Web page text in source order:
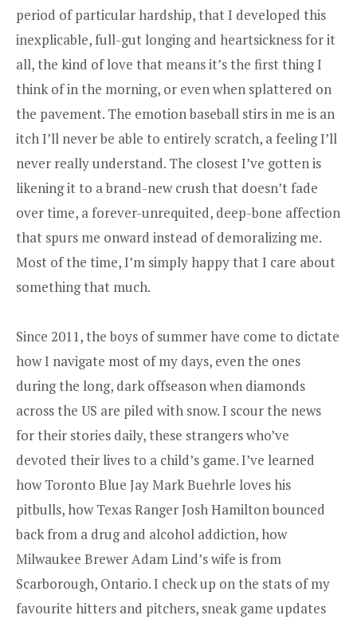
period of particular hardship, that I developed this
inexplicable, full-gut longing and heartsickness for it
all, the kind of love that means it’s the first thing I
think of in the morning, or even when splattered on
the pavement. The emotion baseball stirs in me is an
itch I’ll never be able to entirely scratch, a feeling I’ll
never really understand. The closest I’ve gotten is
likening it to a brand-new crush that doesn’t fade
over time, a forever-unrequited, deep-bone affection
that spurs me onward instead of demoralizing me.
Most of the time, I’m simply happy that I care about
something that much.
Since 2011, the boys of summer have come to dictate
how I navigate most of my days, even the ones
during the long, dark offseason when diamonds
across the US are piled with snow. I scour the news
for their stories daily, these strangers who’ve
devoted their lives to a child’s game. I’ve learned
how Toronto Blue Jay Mark Buehrle loves his
pitbulls, how Texas Ranger Josh Hamilton bounced
back from a drug and alcohol addiction, how
Milwaukee Brewer Adam Lind’s wife is from
Scarborough, Ontario. I check up on the stats of my
favourite hitters and pitchers, sneak game updates